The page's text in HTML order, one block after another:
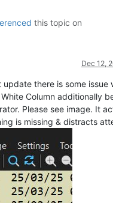
this topic on
Dec 12,
there is some issue
Column additionally
Please see image. It
is missing & distracts